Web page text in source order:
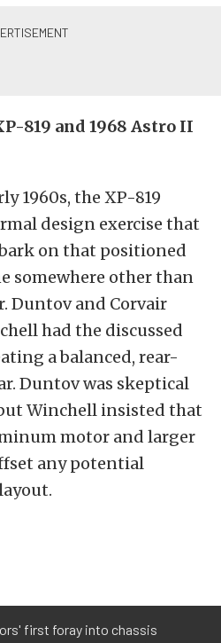
819 and 1968 Astro II
1960s, the XP-819
design exercise that
on that positioned
somewhere other than
Duntov and Corvair
had the discussed
a balanced, rear-
Duntov was skeptical
Winchell insisted that
motor and larger
any potential
first foray into chassis